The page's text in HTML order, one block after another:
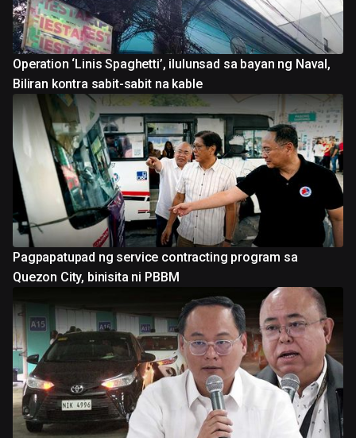
Operation ‘Linis Spaghetti’, ilulunsad sa bayan ng Naval,
Biliran kontra sabit-sabit na kable
Pagpapatupad ng service contracting program sa
Quezon City, binisita ni PBBM